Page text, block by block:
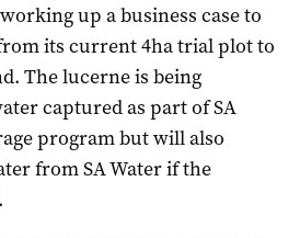
up a business case to
its current 4ha trial plot to
The lucerne is being
captured as part of SA
program but will also
from SA Water if the